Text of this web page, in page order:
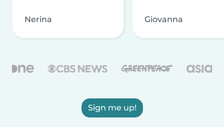
Nerina Giovanna
Sign me up!